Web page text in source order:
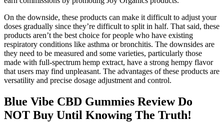
On the downside, these products can make it difficult to adjust your
doses gradually since they’re difficult to split in half. That said, these
products aren’t the best choice for people who have existing
respiratory conditions like asthma or bronchitis. The downsides are
they need to be measured and some varieties, particularly those
made with full-spectrum hemp extract, have a strong hempy flavor
that users may find unpleasant. The advantages of these products are
versatility and precise dosage adjustment and control.
Blue Vibe CBD Gummies Review Do
NOT Buy Until Knowing The Truth!